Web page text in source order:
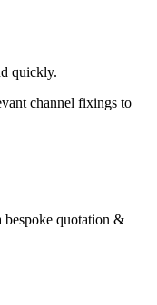
quickly.
channel fixings to
quotation &